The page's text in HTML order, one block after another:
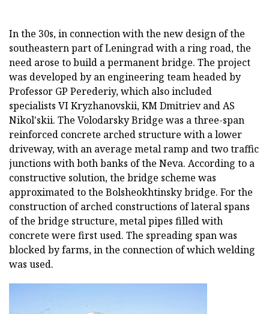
In the 30s, in connection with the new design of the
southeastern part of Leningrad with a ring road, the
need arose to build a permanent bridge. The project
was developed by an engineering team headed by
Professor GP Perederiy, which also included
specialists VI Kryzhanovskii, KM Dmitriev and AS
Nikol'skii. The Volodarsky Bridge was a three-span
reinforced concrete arched structure with a lower
driveway, with an average metal ramp and two traffic
junctions with both banks of the Neva. According to a
constructive solution, the bridge scheme was
approximated to the Bolsheokhtinsky bridge. For the
construction of arched constructions of lateral spans
of the bridge structure, metal pipes filled with
concrete were first used. The spreading span was
blocked by farms, in the connection of which welding
was used.